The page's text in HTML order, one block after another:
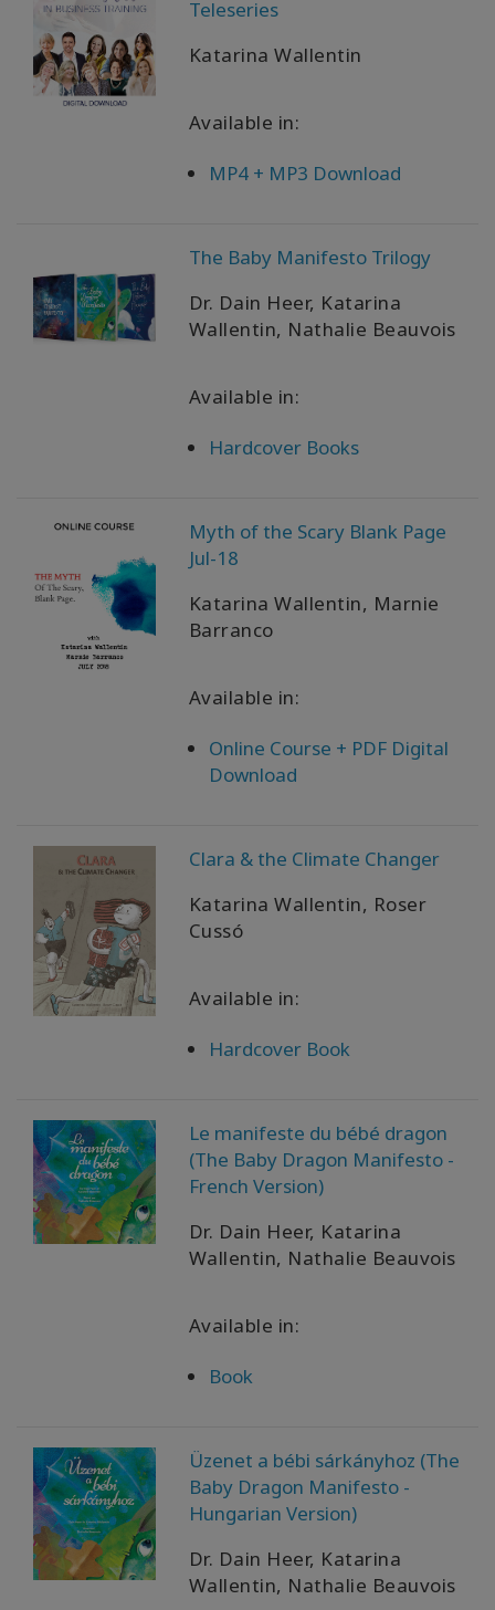
Products
By
Language
SEARCH
Teleseries
Katarina Wallentin
Available in:
MP4 + MP3 Download
The Baby Manifesto Trilogy
Dr. Dain Heer, Katarina
Wallentin, Nathalie Beauvois
Available in:
Hardcover Books
Myth of the Scary Blank Page
Jul-18
Katarina Wallentin, Marnie
Barranco
Available in:
Online Course + PDF Digital
Download
Clara & the Climate Changer
Katarina Wallentin, Roser
Cussó
Available in:
Hardcover Book
Le manifeste du bébé dragon
(The Baby Dragon Manifesto -
French Version)
Dr. Dain Heer, Katarina
Wallentin, Nathalie Beauvois
Available in:
Book
Üzenet a bébi sárkányhoz (The
Baby Dragon Manifesto -
Hungarian Version)
Dr. Dain Heer, Katarina
Wallentin, Nathalie Beauvois